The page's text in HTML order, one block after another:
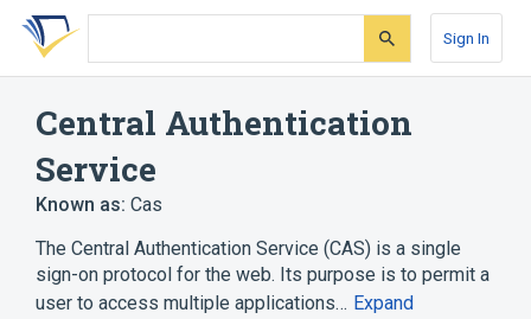
Skip
search
Skip
Skip
account
Sign In
Central Authentication
Service
Known as: Cas
The Central Authentication Service (CAS) is a single
sign-on protocol for the web. Its purpose is to permit a
user to access multiple applications… Expand